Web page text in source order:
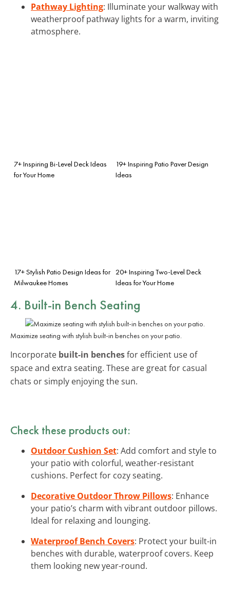
Pathway Lighting: Illuminate your walkway with
weatherproof pathway lights for a warm, inviting
atmosphere.
7+ Inspiring Bi-Level Deck Ideas
for Your Home
19+ Inspiring Patio Paver Design
Ideas
17+ Stylish Patio Design Ideas for
Milwaukee Homes
20+ Inspiring Two-Level Deck
Ideas for Your Home
4. Built-in Bench Seating
Maximize seating with stylish built-in benches on your patio.
Incorporate built-in benchesfor efficient use of
space and extra seating. These are great for casual
chats or simply enjoying the sun.
Check these products out:
Outdoor Cushion Set: Add comfort and style to
your patio with colorful, weather-resistant
cushions. Perfect for cozy seating.
Decorative Outdoor Throw Pillows: Enhance
your patio’s charm with vibrant outdoor pillows.
Ideal for relaxing and lounging.
Waterproof Bench Covers: Protect your built-in
benches with durable, waterproof covers. Keep
them looking new year-round.